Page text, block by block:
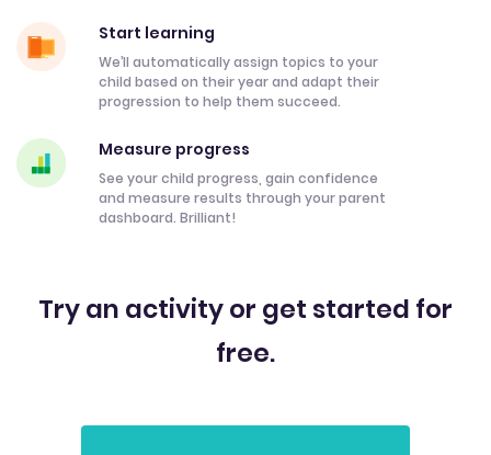
Start learning
We’ll automatically assign topics to your
child based on their year and adapt their
progression to help them succeed.
Measure progress
See your child progress, gain confidence
and measure results through your parent
dashboard. Brilliant!
Try an activity or get started for
free.